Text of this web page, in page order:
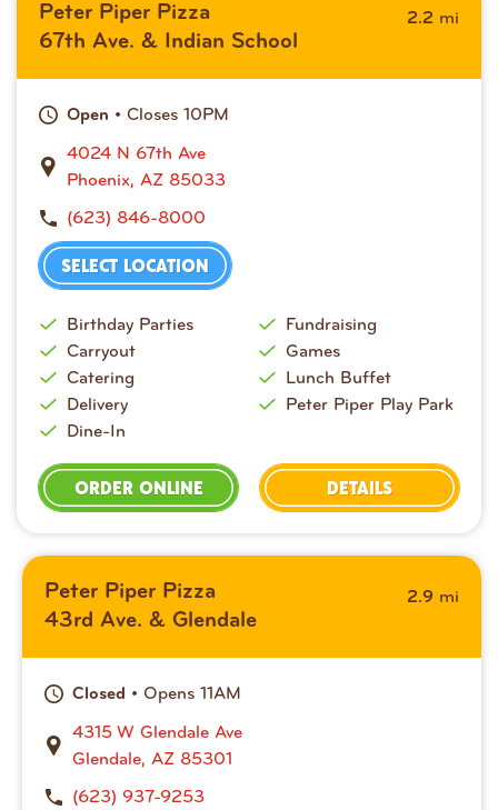
Peter Piper Pizza
67th Ave. & Indian School
2.2 mi
Open • Closes 10PM
4024 N 67th Ave
Phoenix, AZ 85033
(623) 846-8000
SELECT LOCATION
Birthday Parties
Carryout
Catering
Delivery
Dine-In
Fundraising
Games
Lunch Buffet
Peter Piper Play Park
ORDER ONLINE DETAILS
Peter Piper Pizza
43rd Ave. & Glendale
2.9 mi
Closed • Opens 11AM
4315 W Glendale Ave
Glendale, AZ 85301
(623) 937-9253